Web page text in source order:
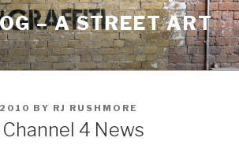
– A STREET ART
BY RJ RUSHMORE
4 News